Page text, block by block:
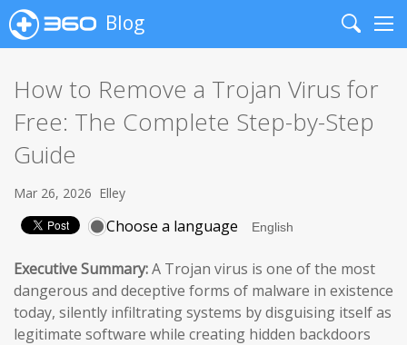
Blog
Search
How to Remove a Trojan Virus for
Free: The Complete Step-by-Step
Guide
Mar 26, 2026 Elley
Choose a language
Executive Summary:A Trojan virus is one of the most
dangerous and deceptive forms of malware in existence
today, silently infiltrating systems by disguising itself as
legitimate software while creating hidden backdoors